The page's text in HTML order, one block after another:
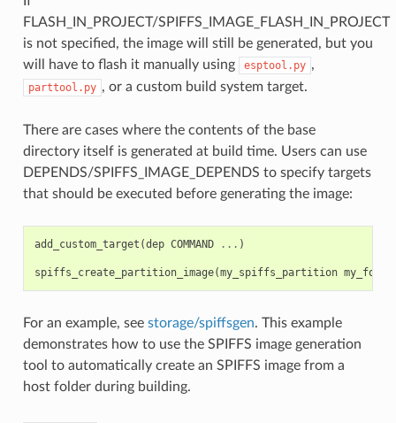
FLASH_IN_PROJECT/SPIFFS_IMAGE_FLASH_IN_PROJECT
is not specified, the image will still be generated, but you
will have to flash it manually using
esptool.py ,
parttool.py , or a custom build system target.
There are cases where the contents of the base
directory itself is generated at build time. Users can use
DEPENDS/SPIFFS_IMAGE_DEPENDS to specify targets
that should be executed before generating the image:
add_custom_target (dep COMMAND ... )
spiffs_create_partition_image(my_spiffs_partition
For an example, see storage/spiffsgen. This example
demonstrates how to use the SPIFFS image generation
tool to automatically create an SPIFFS image from a
host folder during building.